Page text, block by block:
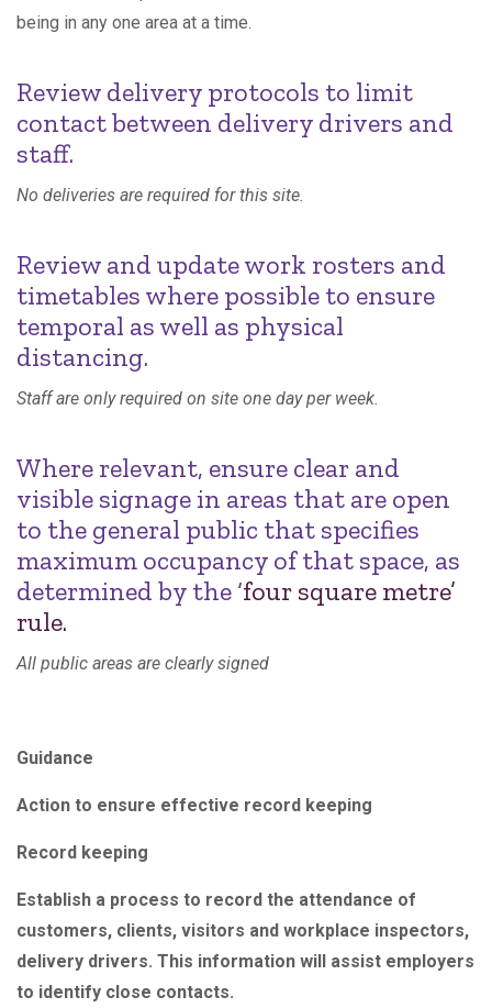
being in any one area at a time.
Review delivery protocols to limit
contact between delivery drivers and
staff.
No deliveries are required for this site.
Review and update work rosters and
timetables where possible to ensure
temporal as well as physical
distancing.
Staff are only required on site one day per week.
Where relevant, ensure clear and
visible signage in areas that are open
to the general public that specifies
maximum occupancy of that space, as
determined by the ‘four square metre’
rule.
All public areas are clearly signed
Guidance
Action to ensure effective record keeping
Record keeping
Establish a process to record the attendance of
customers, clients, visitors and workplace inspectors,
delivery drivers. This information will assist employers
to identify close contacts.